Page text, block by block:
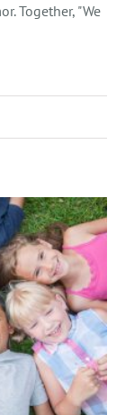
Together, "We